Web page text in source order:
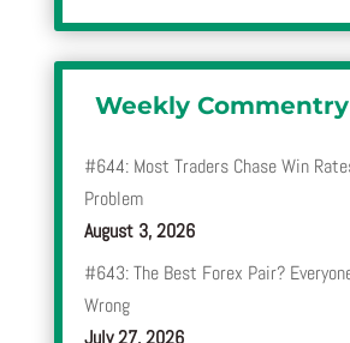
Weekly
#644: Most Traders Chase Win
Problem
August 3, 2026
#643: The Best Forex Pair?
Wrong
July 27, 2026